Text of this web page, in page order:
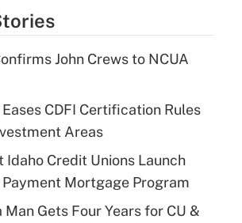
John Crews to NCUA
CDFI Certification Rules
Areas
Idaho Credit Unions Launch
Payment Mortgage Program
Man Gets Four Years for CU &